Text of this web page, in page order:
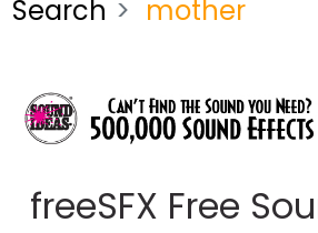
Search mother
freeSFX Free